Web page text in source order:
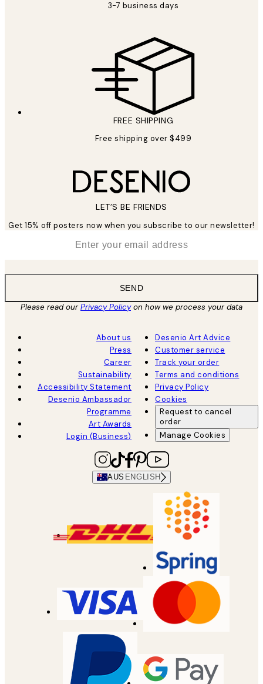
3-7 business days
FREE SHIPPING
Free shipping over $499
LET’S BE FRIENDS
Get 15% off posters now when you subscribe to our newsletter!
SEND
Please read ourPrivacy Policyon how we process your data
About us
Press
Career
Sustainability
Accessibility Statement
Desenio Ambassador
Programme
Art Awards
Login (Business)
Desenio Art Advice
Customer service
Track your order
Terms and conditions
Privacy Policy
Cookies
Request to cancel
order
Manage Cookies
AUS ENGLISH